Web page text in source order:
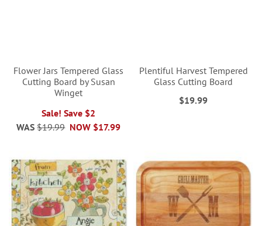
Flower Jars Tempered Glass
Cutting Board by Susan
Winget
Sale! Save $2
NOW $17.99
WAS $19.99
Plentiful Harvest Tempered
Glass Cutting Board
$19.99